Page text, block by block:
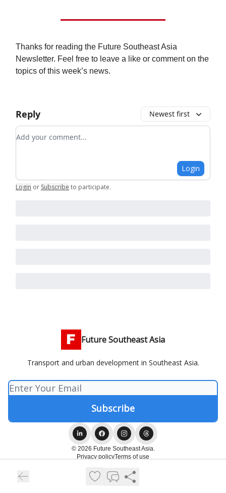
Thanks for reading the Future Southeast Asia
Newsletter. Feel free to leave a like or comment on the
topics of this week’s news.
Reply Newest first
Add your comment
Login
Login or Subscribe to participate.
Future Southeast Asia
Transport and urban development in Southeast Asia.
© 2026 Future Southeast Asia.
Privacy policyTerms of use
Powered by beehiiv